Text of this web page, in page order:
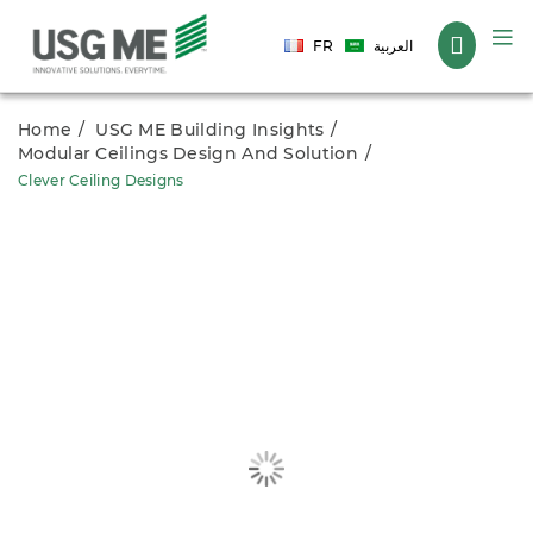
FR العربية
Home
USG ME Building Insights
Modular Ceilings Design And Solution
Clever Ceiling Designs